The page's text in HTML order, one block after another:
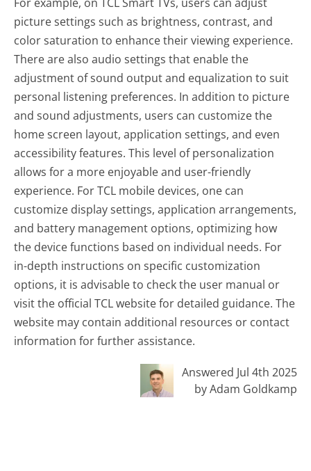
picture settings such as brightness, contrast, and
color saturation to enhance their viewing experience.
There are also audio settings that enable the
adjustment of sound output and equalization to suit
personal listening preferences. In addition to picture
and sound adjustments, users can customize the
home screen layout, application settings, and even
accessibility features. This level of personalization
allows for a more enjoyable and user-friendly
experience. For TCL mobile devices, one can
customize display settings, application arrangements,
and battery management options, optimizing how
the device functions based on individual needs. For
in-depth instructions on specific customization
options, it is advisable to check the user manual or
visit the official TCL website for detailed guidance. The
website may contain additional resources or contact
information for further assistance.
Answered Jul 4th 2025
by Adam Goldkamp